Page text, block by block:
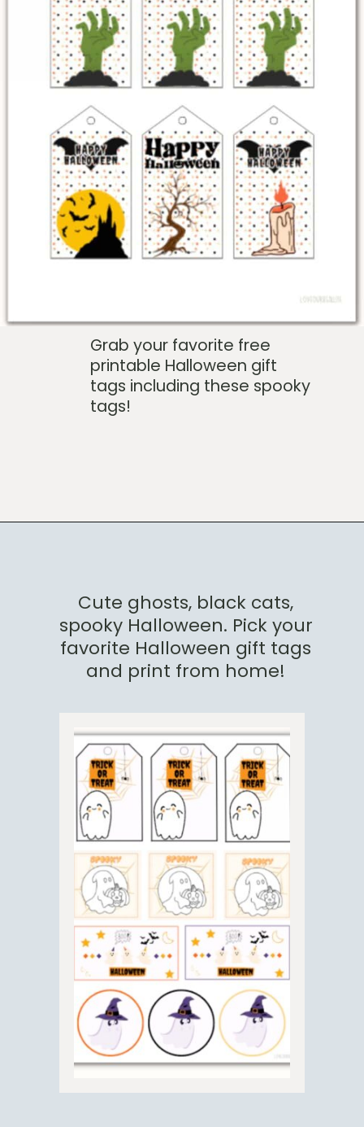
Grab your favorite free
printable Halloween gift
tags including these spooky
tags!
Cute ghosts, black cats,
spooky Halloween. Pick your
favorite Halloween gift tags
and print from home!